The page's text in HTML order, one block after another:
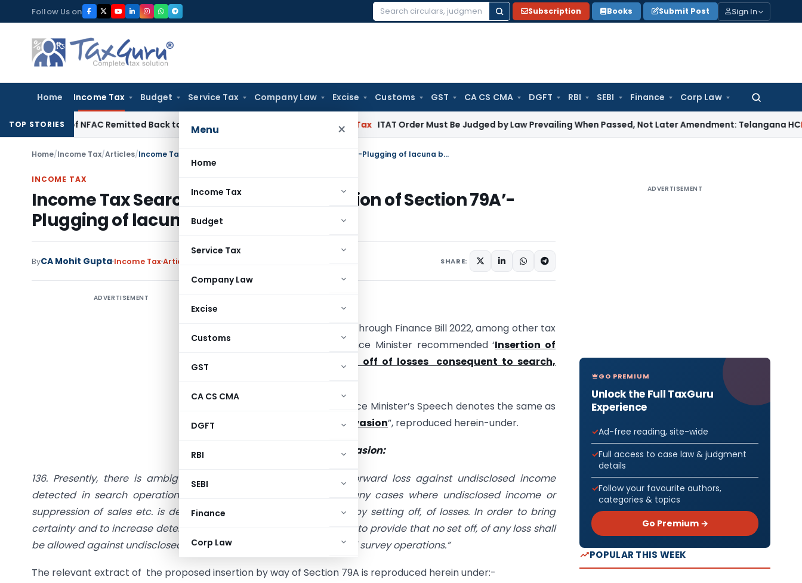
to
content
Follow Us on
Search
Subscription Books Submit Post Sign In
Home Income Tax Budget Service Tax Company Law Excise Customs GST CA CS CMA DGFT RBI SEBI Finance Corp Law
Search
for:
Menu ×
Home
Income Tax
Budget
Service Tax
Company Law
Excise
Customs
GST
CA CS CMA
DGFT
RBI
SEBI
Finance
Corp Law
TOP STORIES
of NFAC Remitted Back to HC for Fresh Consideration: SC ITAT Order Must Be Judged by Law Prevailing When Passed, Not Later Amendment: Telangana HCIncome
Home/Income Tax/Articles/ Income Tax Search and Seizure: ‘Insertion of Section 79A’-Plugging of lacuna by Finance Bill 2022
INCOME TAX
Income Tax Search and Seizure: ‘Insertion of Section 79A’-
Plugging of lacuna by Finance Bill 2022
ByCA Mohit Gupta Income TaxArticles SHARE:
ADVERTISEMENT
In the Union Budget 2022-23 through Finance Bill 2022, among other tax
measures, the Hon’ble Finance Minister recommended ‘Insertion of
New Section 79A: – No set off of losses consequent to search,
Para 136 of the Hon’ble Finance Minister’s Speech denotes the same as
Deterrence against tax-evasion”, reproduced herein-under.
“Deterrence against tax-evasion:
136. Presently, there is ambiguity regarding set off, of brought forward loss against undisclosed income
detected in search operations. It has been observed that in many cases where undisclosed income or
suppression of sales etc. is detected, payment of tax is avoided by setting off, of losses. In order to bring
certainty and to increase deterrence among tax evaders, I propose to provide that no set off, of any loss shall
be allowed against undisclosed income detected during search and survey operations.”
The relevant extract of the proposed insertion by way of Section 79A is reproduced herein under:-
ADVERTISEMENT
GO PREMIUM
Unlock the Full TaxGuru
Experience
Ad-free reading, site-wide
Full access to case law & judgment
details
Follow your favourite authors,
categories & topics
Go Premium →
POPULAR THIS WEEK